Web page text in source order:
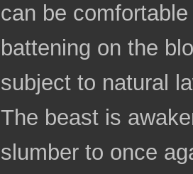
can be
battening on the
subject to natural
The beast is
slumber to once